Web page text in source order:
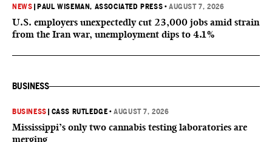
NEWS PAUL WISEMAN, ASSOCIATED PRESS •AUGUST 7, 2026
U.S. employers unexpectedly cut 23,000 jobs amid strain
from the Iran war, unemployment dips to 4.1%
BUSINESS
BUSINESS CASS RUTLEDGE •AUGUST 7, 2026
Mississippi’s only two cannabis testing laboratories are
merging